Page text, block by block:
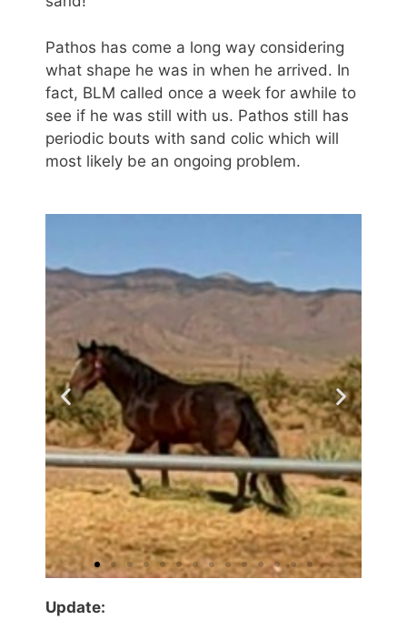
Pathos has come a long way considering
what shape he was in when he arrived. In
fact, BLM called once a week for awhile to
see if he was still with us. Pathos still has
periodic bouts with sand colic which will
most likely be an ongoing problem.
Update: